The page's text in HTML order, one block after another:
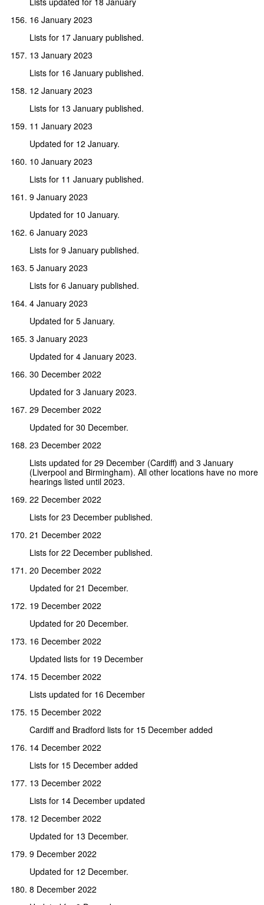
16 January 2023
Lists for 17 January published.
13 January 2023
Lists for 16 January published.
12 January 2023
Lists for 13 January published.
11 January 2023
Updated for 12 January.
10 January 2023
Lists for 11 January published.
9 January 2023
Updated for 10 January.
6 January 2023
Lists for 9 January published.
5 January 2023
Lists for 6 January published.
4 January 2023
Updated for 5 January.
3 January 2023
Updated for 4 January 2023.
30 December 2022
Updated for 3 January 2023.
29 December 2022
Updated for 30 December.
23 December 2022
Lists updated for 29 December (Cardiff) and 3 January
(Liverpool and Birmingham). All other locations have no more
hearings listed until 2023.
22 December 2022
Lists for 23 December published.
21 December 2022
Lists for 22 December published.
20 December 2022
Updated for 21 December.
19 December 2022
Updated for 20 December.
16 December 2022
Updated lists for 19 December
15 December 2022
Lists updated for 16 December
15 December 2022
Cardiff and Bradford lists for 15 December added
14 December 2022
Lists for 15 December added
13 December 2022
Lists for 14 December updated
12 December 2022
Updated for 13 December.
9 December 2022
Updated for 12 December.
8 December 2022